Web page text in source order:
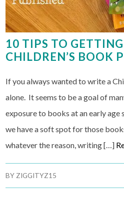
10 TIPS TO
CHILDREN’S BOOK
If you always wanted to write a
alone. It seems to be a goal of
exposure to books at an early age
we have a soft spot for those
whatever the reason, writing […]
BY ZIGGITYZ15